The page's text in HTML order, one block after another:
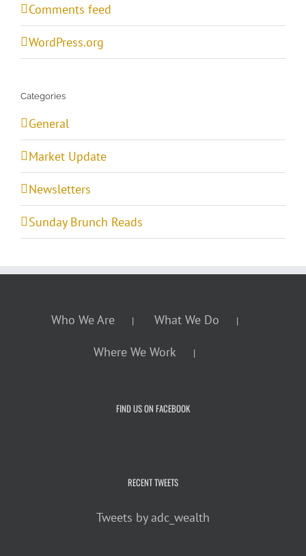
Comments feed
WordPress.org
Categories
General
Market Update
Newsletters
Sunday Brunch Reads
Who We Are What We Do
Where We Work
FIND US ON FACEBOOK
RECENT TWEETS
Tweets by adc_wealth